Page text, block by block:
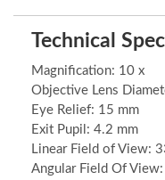
Technical
Magnification: 10 x
Objective Lens
Eye Relief: 15 mm
Exit Pupil: 4.2 mm
Linear Field of View:
Angular Field Of